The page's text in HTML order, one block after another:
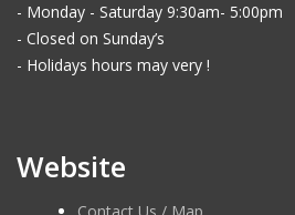
- Monday - Saturday 9:30am- 5:00pm
- Closed on Sunday’s
- Holidays hours may very !
Website